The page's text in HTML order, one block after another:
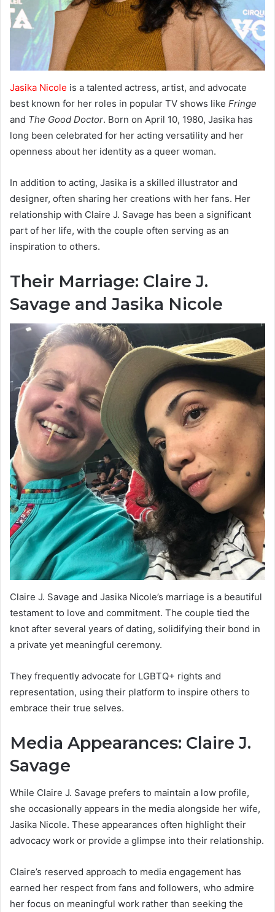
Jasika Nicole is a talented actress, artist, and advocate
best known for her roles in popular TV shows like Fringe
and The Good Doctor. Born on April 10, 1980, Jasika has
long been celebrated for her acting versatility and her
openness about her identity as a queer woman.
In addition to acting, Jasika is a skilled illustrator and
designer, often sharing her creations with her fans. Her
relationship with Claire J. Savage has been a significant
part of her life, with the couple often serving as an
inspiration to others.
Their Marriage: Claire J.
Savage and Jasika Nicole
Claire J. Savage and Jasika Nicole’s marriage is a beautiful
testament to love and commitment. The couple tied the
knot after several years of dating, solidifying their bond in
a private yet meaningful ceremony.
They frequently advocate for LGBTQ+ rights and
representation, using their platform to inspire others to
embrace their true selves.
Media Appearances: Claire J.
Savage
While Claire J. Savage prefers to maintain a low profile,
she occasionally appears in the media alongside her wife,
Jasika Nicole. These appearances often highlight their
advocacy work or provide a glimpse into their relationship.
Claire’s reserved approach to media engagement has
earned her respect from fans and followers, who admire
her focus on meaningful work rather than seeking the